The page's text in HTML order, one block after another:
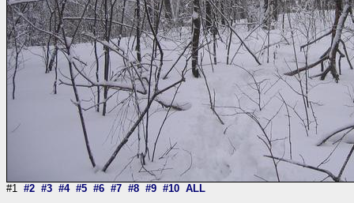
#1 #2 #3 #4 #5 #6 #7 #8 #9 #10 ALL